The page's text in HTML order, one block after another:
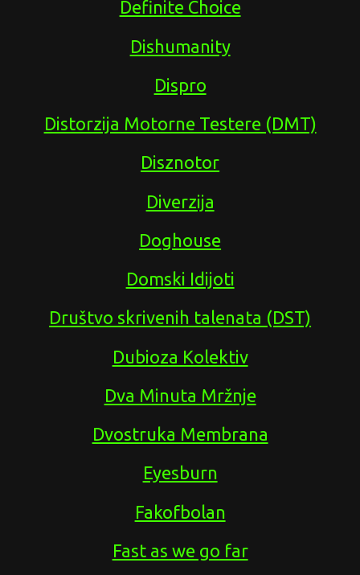
Definite Choice
Dishumanity
Dispro
Distorzija Motorne Testere (DMT)
Disznotor
Diverzija
Doghouse
Domski Idijoti
Društvo skrivenih talenata (DST)
Dubioza Kolektiv
Dva Minuta Mržnje
Dvostruka Membrana
Eyesburn
Fakofbolan
Fast as we go far